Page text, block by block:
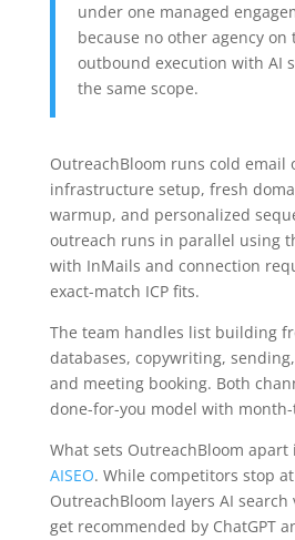
under one managed
because no other agency
outbound execution with AI
the same scope.
OutreachBloom runs cold
infrastructure setup, fresh
warmup, and personalized
outreach runs in parallel using
with InMails and connection
exact-match ICP fits.
The team handles list building
databases, copywriting,
and meeting booking. Both
done-for-you model with
What sets OutreachBloom
AISEO. While competitors stop
OutreachBloom layers AI
get recommended by ChatGPT